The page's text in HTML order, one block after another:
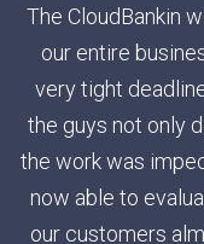
The CloudBankin
our entire
very tight
the guys not only
the work was
now able to
our customers